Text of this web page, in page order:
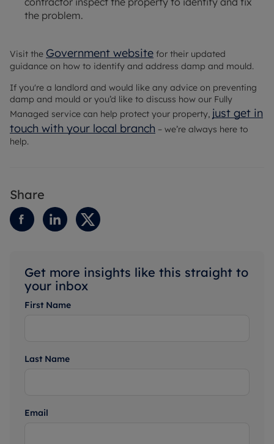
the problem.
Visit the Government website for their updated
guidance on how to identify and address damp and mould.
If you're a landlord and would like any advice on preventing
damp and mould or you’d like to discuss how our Fully
Managed service can help protect your property, just get in
touch with your local branch – we’re always here to
help.
Share
Get more insights like this straight to
your inbox
First Name
Last Name
Email